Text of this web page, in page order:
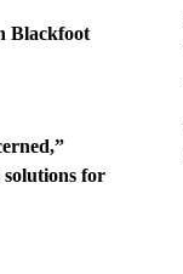
Blackfoot
solutions for